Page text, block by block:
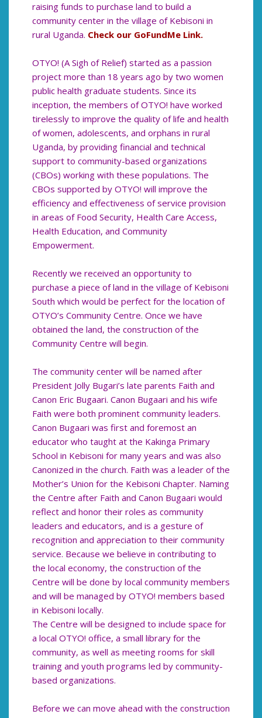
raising funds to purchase land to build a
community center in the village of Kebisoni in
rural Uganda. Check our GoFundMe Link.
OTYO! (A Sigh of Relief) started as a passion
project more than 18 years ago by two women
public health graduate students. Since its
inception, the members of OTYO! have worked
tirelessly to improve the quality of life and health
of women, adolescents, and orphans in rural
Uganda, by providing financial and technical
support to community-based organizations
(CBOs) working with these populations. The
CBOs supported by OTYO! will improve the
efficiency and effectiveness of service provision
in areas of Food Security, Health Care Access,
Health Education, and Community
Empowerment.
Recently we received an opportunity to
purchase a piece of land in the village of Kebisoni
South which would be perfect for the location of
OTYO’s Community Centre. Once we have
obtained the land, the construction of the
Community Centre will begin.
The community center will be named after
President Jolly Bugari’s late parents Faith and
Canon Eric Bugaari. Canon Bugaari and his wife
Faith were both prominent community leaders.
Canon Bugaari was first and foremost an
educator who taught at the Kakinga Primary
School in Kebisoni for many years and was also
Canonized in the church. Faith was a leader of the
Mother’s Union for the Kebisoni Chapter. Naming
the Centre after Faith and Canon Bugaari would
reflect and honor their roles as community
leaders and educators, and is a gesture of
recognition and appreciation to their community
service. Because we believe in contributing to
the local economy, the construction of the
Centre will be done by local community members
and will be managed by OTYO! members based
in Kebisoni locally.
The Centre will be designed to include space for
a local OTYO! office, a small library for the
community, as well as meeting rooms for skill
training and youth programs led by community-
based organizations.
Before we can move ahead with the construction